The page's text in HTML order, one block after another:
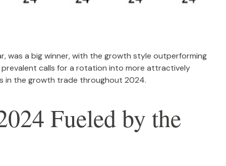
was a big winner, with the growth style outperforming
prevalent calls for a rotation into more attractively
in the growth trade throughout 2024.
Fueled by the